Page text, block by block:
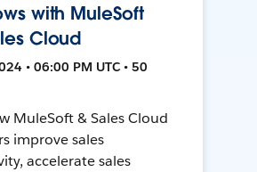
with MuleSoft
Cloud
• 06:00 PM UTC • 50
MuleSoft & Sales Cloud
improve sales
accelerate sales